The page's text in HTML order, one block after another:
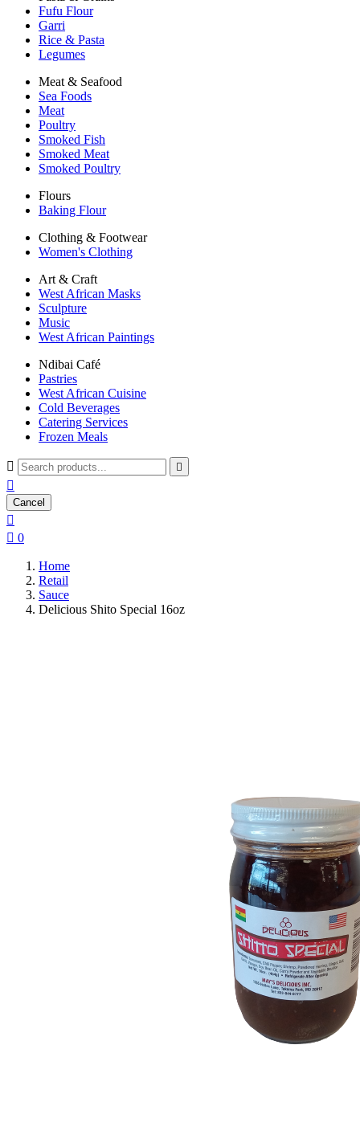
Fufu Flour
Garri
Rice & Pasta
Legumes
Meat & Seafood
Sea Foods
Meat
Poultry
Smoked Fish
Smoked Meat
Smoked Poultry
Flours
Baking Flour
Clothing & Footwear
Women's Clothing
Art & Craft
West African Masks
Sculpture
Music
West African Paintings
Ndibai Café
Pastries
West African Cuisine
Cold Beverages
Catering Services
Frozen Meals
 

Cancel

 0
Home
Retail
Sauce
Delicious Shito Special 16oz